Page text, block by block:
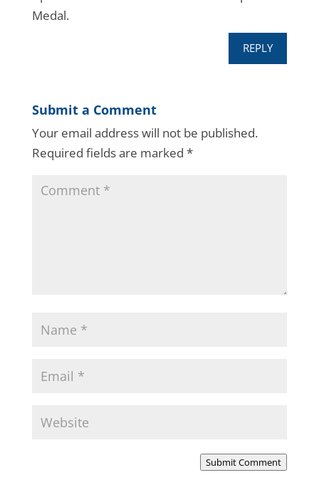
Medal.
REPLY
Submit a Comment
Your email address will not be published.
Required fields are marked *
Submit Comment